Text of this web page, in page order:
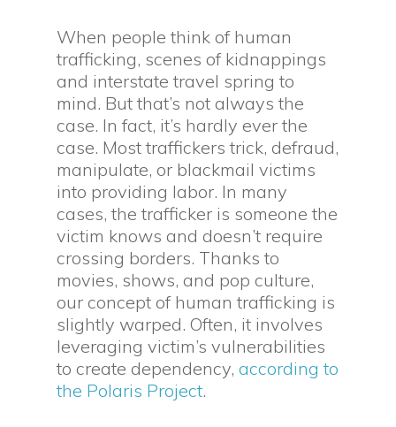
When people think of human
trafficking, scenes of kidnappings
and interstate travel spring to
mind. But that’s not always the
case. In fact, it’s hardly ever the
case. Most traffickers trick, defraud,
manipulate, or blackmail victims
into providing labor. In many
cases, the trafficker is someone the
victim knows and doesn’t require
crossing borders. Thanks to
movies, shows, and pop culture,
our concept of human trafficking is
slightly warped. Often, it involves
leveraging victim’s vulnerabilities
to create dependency, according to
the Polaris Project.